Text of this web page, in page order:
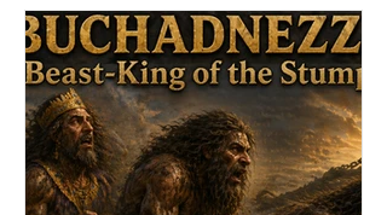
parallels to addiction, but it’s not as
simple as “screens = drugs.” The
effects depend heavily on the type of
use, duration,